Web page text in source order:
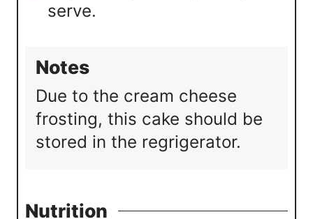
serve.
Notes
Due to the cream cheese
frosting, this cake should be
stored in the regrigerator.
Nutrition